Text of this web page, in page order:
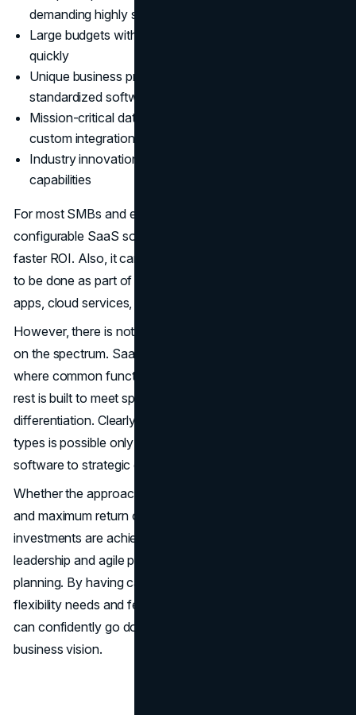
demanding highly specialized capabilities
Large budgets with in-house developer talent to iterate
quickly
Unique business processes are difficult to model in
standardized software
Mission-critical data necessitating full control and
custom integrations
Industry innovation agenda requiring cutting-edge
capabilities
For most SMBs and enterprises without these traits,
configurable SaaS software presents fewer risks and
faster ROI. Also, it can shrink down the work that needs
to be done as part of the ecosystem around third-party
apps, cloud services, and even platform extensions.
However, there is not one answer for all the companies
on the spectrum. SaaS takes another form as well: hybrid,
where common functions are bought via SaaS and the
rest is built to meet specialized needs or competitive
differentiation. Clearly, determining the optimal mix of tech
types is possible only after organizations map their
software to strategic goals.
Whether the approach is traditional or agile, user adoption
and maximum return on investment from software
investments are achieved when cross-functional
leadership and agile principles are used in requirements
planning. By having careful diligence around total cost,
flexibility needs and feature priorities early on, companies
can confidently go down the strategy that advances their
business vision.